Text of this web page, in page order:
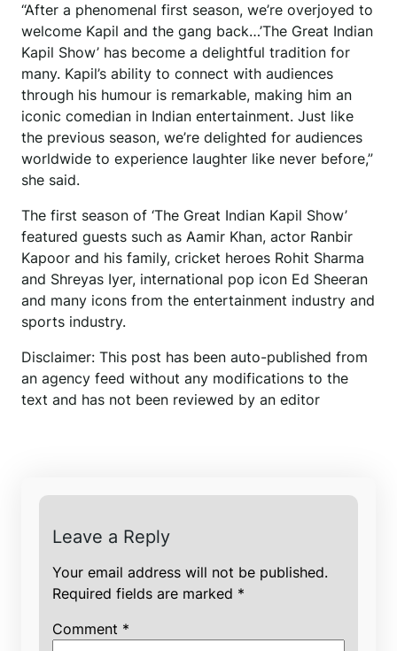
“After a phenomenal first season, we’re overjoyed to
welcome Kapil and the gang back…’The Great Indian
Kapil Show’ has become a delightful tradition for
many. Kapil’s ability to connect with audiences
through his humour is remarkable, making him an
iconic comedian in Indian entertainment. Just like
the previous season, we’re delighted for audiences
worldwide to experience laughter like never before,”
she said.
The first season of ‘The Great Indian Kapil Show’
featured guests such as Aamir Khan, actor Ranbir
Kapoor and his family, cricket heroes Rohit Sharma
and Shreyas Iyer, international pop icon Ed Sheeran
and many icons from the entertainment industry and
sports industry.
Disclaimer: This post has been auto-published from
an agency feed without any modifications to the
text and has not been reviewed by an editor
Leave a Reply
Your email address will not be published.
Required fields are marked *
Comment *